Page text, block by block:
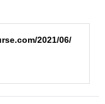
2021/06/